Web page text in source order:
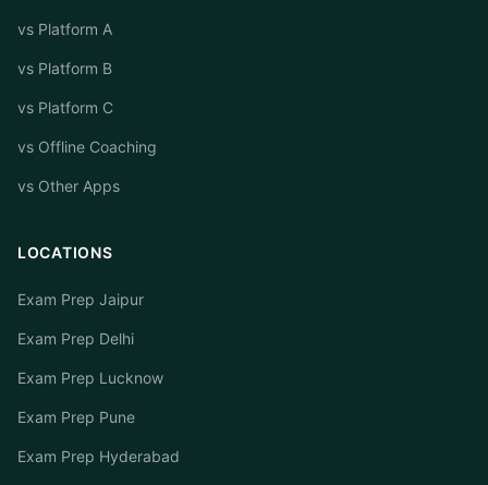
vs Platform A
vs Platform B
vs Platform C
vs Offline Coaching
vs Other Apps
LOCATIONS
Exam Prep Jaipur
Exam Prep Delhi
Exam Prep Lucknow
Exam Prep Pune
Exam Prep Hyderabad